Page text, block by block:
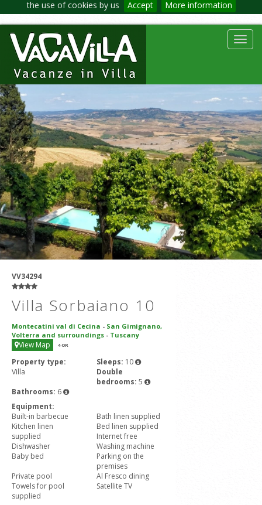
the use of cookies by us Accept More information
VV34294
Villa Sorbaiano 10
Montecatini val di Cecina - San Gimignano,
Volterra and surroundings - Tuscany
View Map 4-OR
Property type:
Villa
Sleeps: 10
Double
bedrooms: 5
Bathrooms: 6
Equipment:
Built-in barbecue
Bath linen supplied
Kitchen linen
supplied
Bed linen supplied
Internet free
Dishwasher
Washing machine
Baby bed
Parking on the
premises
Private pool
Al Fresco dining
Towels for pool
supplied
Satellite TV